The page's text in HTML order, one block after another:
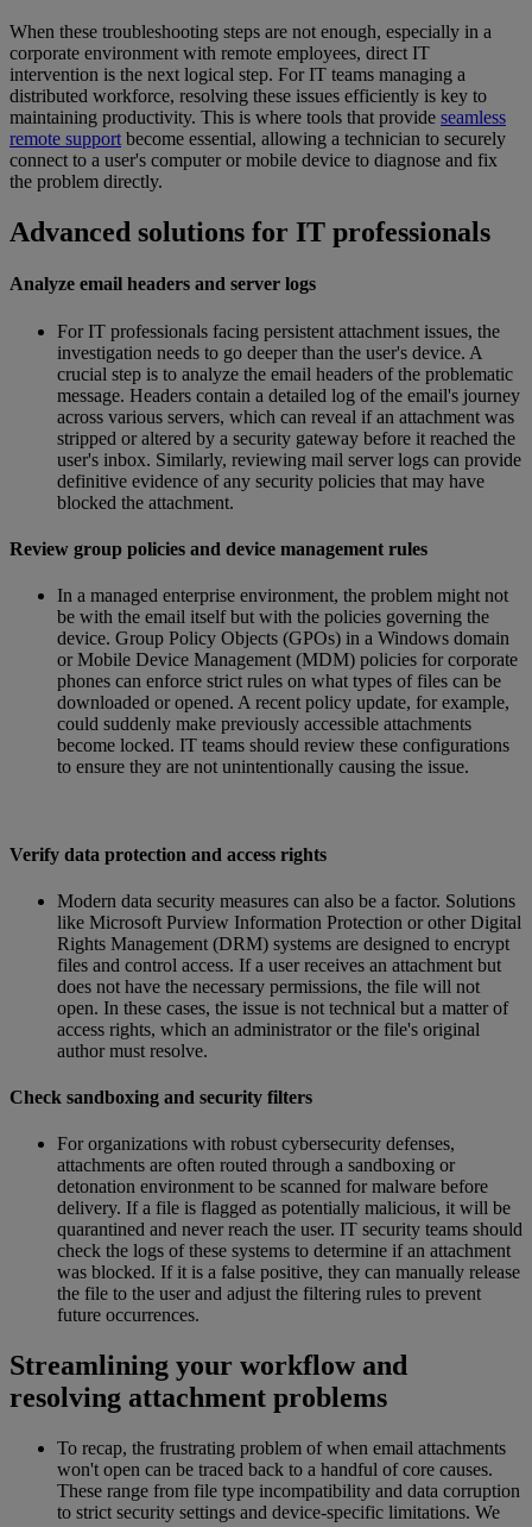
When these troubleshooting steps are not enough, especially in a
corporate environment with remote employees, direct IT
intervention is the next logical step. For IT teams managing a
distributed workforce, resolving these issues efficiently is key to
maintaining productivity. This is where tools that provide seamless
remote support become essential, allowing a technician to securely
connect to a user's computer or mobile device to diagnose and fix
the problem directly.
Advanced solutions for IT professionals
Analyze email headers and server logs
For IT professionals facing persistent attachment issues, the
investigation needs to go deeper than the user's device. A
crucial step is to analyze the email headers of the problematic
message. Headers contain a detailed log of the email's journey
across various servers, which can reveal if an attachment was
stripped or altered by a security gateway before it reached the
user's inbox. Similarly, reviewing mail server logs can provide
definitive evidence of any security policies that may have
blocked the attachment.
Review group policies and device management rules
In a managed enterprise environment, the problem might not
be with the email itself but with the policies governing the
device. Group Policy Objects (GPOs) in a Windows domain
or Mobile Device Management (MDM) policies for corporate
phones can enforce strict rules on what types of files can be
downloaded or opened. A recent policy update, for example,
could suddenly make previously accessible attachments
become locked. IT teams should review these configurations
to ensure they are not unintentionally causing the issue.
Verify data protection and access rights
Modern data security measures can also be a factor. Solutions
like Microsoft Purview Information Protection or other Digital
Rights Management (DRM) systems are designed to encrypt
files and control access. If a user receives an attachment but
does not have the necessary permissions, the file will not
open. In these cases, the issue is not technical but a matter of
access rights, which an administrator or the file's original
author must resolve.
Check sandboxing and security filters
For organizations with robust cybersecurity defenses,
attachments are often routed through a sandboxing or
detonation environment to be scanned for malware before
delivery. If a file is flagged as potentially malicious, it will be
quarantined and never reach the user. IT security teams should
check the logs of these systems to determine if an attachment
was blocked. If it is a false positive, they can manually release
the file to the user and adjust the filtering rules to prevent
future occurrences.
Streamlining your workflow and
resolving attachment problems
To recap, the frustrating problem of when email attachments
won't open can be traced back to a handful of core causes.
These range from file type incompatibility and data corruption
to strict security settings and device-specific limitations. We